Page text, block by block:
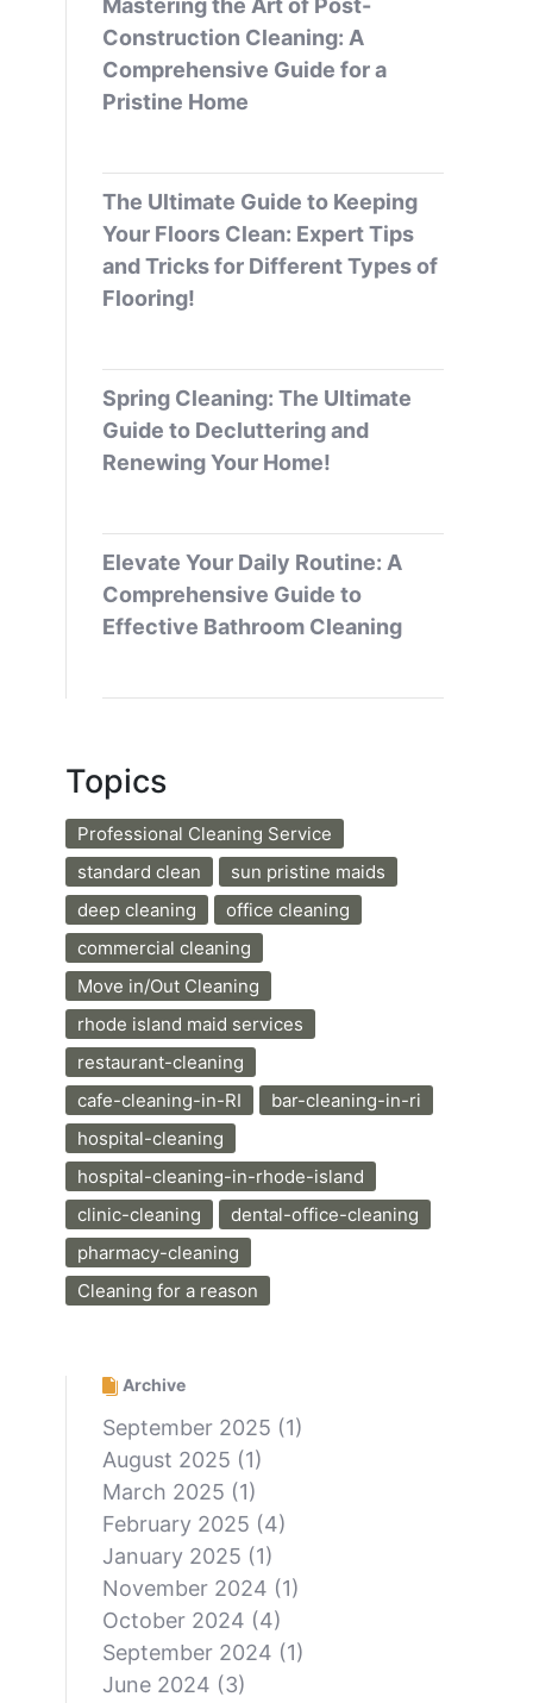
Mastering the Art of Post-
Construction Cleaning: A
Comprehensive Guide for a
Pristine Home
The Ultimate Guide to Keeping
Your Floors Clean: Expert Tips
and Tricks for Different Types of
Flooring!
Spring Cleaning: The Ultimate
Guide to Decluttering and
Renewing Your Home!
Elevate Your Daily Routine: A
Comprehensive Guide to
Effective Bathroom Cleaning
Topics
Professional Cleaning Service
standard clean
sun pristine maids
deep cleaning
office cleaning
commercial cleaning
Move in/Out Cleaning
rhode island maid services
restaurant-cleaning
cafe-cleaning-in-RI
bar-cleaning-in-ri
hospital-cleaning
hospital-cleaning-in-rhode-island
clinic-cleaning
dental-office-cleaning
pharmacy-cleaning
Cleaning for a reason
Archive
September 2025 (1)
August 2025 (1)
March 2025 (1)
February 2025 (4)
January 2025 (1)
November 2024 (1)
October 2024 (4)
September 2024 (1)
June 2024 (3)